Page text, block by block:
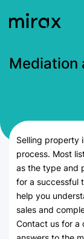
Mediation
Selling property
process. Most
as the type and
for a successful
help you
sales and
Contact us for a